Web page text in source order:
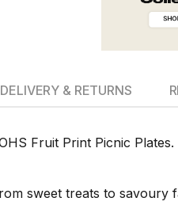
Fruit Print Picnic
sweet treats to
DELIVERY & RETURNS